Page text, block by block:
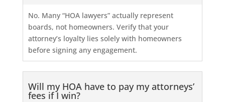
No. Many “HOA lawyers” actually represent
boards, not homeowners. Verify that your
attorney’s loyalty lies solely with homeowners
before signing any engagement.
Will my HOA have to pay my attorneys’
fees if I win?